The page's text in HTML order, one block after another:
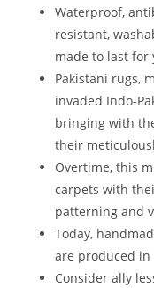
Waterproof,
resistant,
made to last for
Pakistani rugs,
invaded Indo-
bringing with
their
Overtime, this
carpets with
patterning and
Today,
are produced
Consider ally